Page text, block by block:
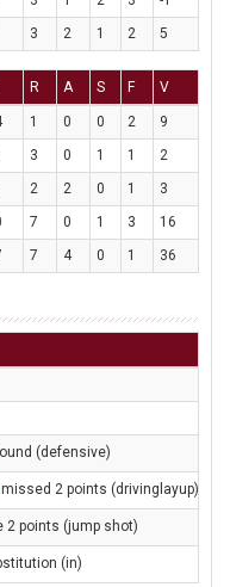
3 2 1 2 5
R A S F V
1 0 0 2
9
3 0 1 1
2
2 2 0 1
3
7 0 1 3
16
7 4 0 1 36
(defensive)
missed 2 points (drivinglayup)
2 points (jump shot)
(in)